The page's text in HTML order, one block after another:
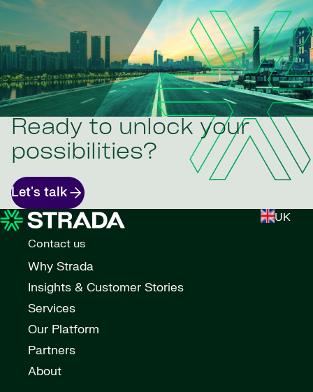
Ready to unlock your
possibilities?
Let's talk
UK
Contact us
Why Strada
Insights & Customer Stories
Services
Our Platform
Partners
About